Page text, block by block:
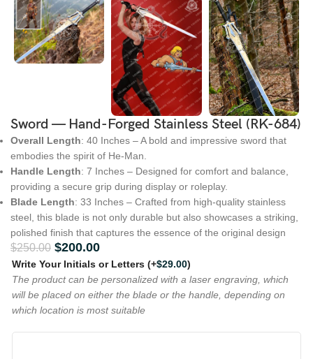
Sword — Hand-Forged Stainless Steel (RK-684)
Overall Length: 40 Inches – A bold and impressive sword that
embodies the spirit of He-Man.
Handle Length: 7 Inches – Designed for comfort and balance,
providing a secure grip during display or roleplay.
Blade Length: 33 Inches – Crafted from high-quality stainless
steel, this blade is not only durable but also showcases a striking,
polished finish that captures the essence of the original design
$250.00 $200.00
Write Your Initials or Letters (+$29.00)
The product can be personalized with a laser engraving, which
will be placed on either the blade or the handle, depending on
which location is most suitable